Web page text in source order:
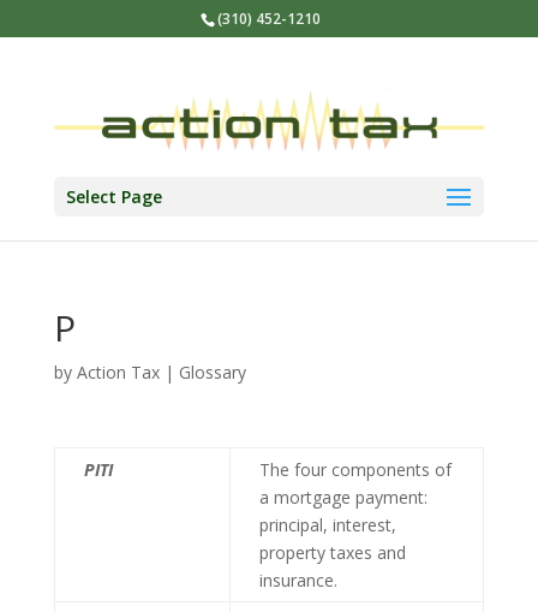
(310) 452-1210
Select Page
P
by Action Tax| Glossary
PITI
The four components of
a mortgage payment:
principal, interest,
property taxes and
insurance.